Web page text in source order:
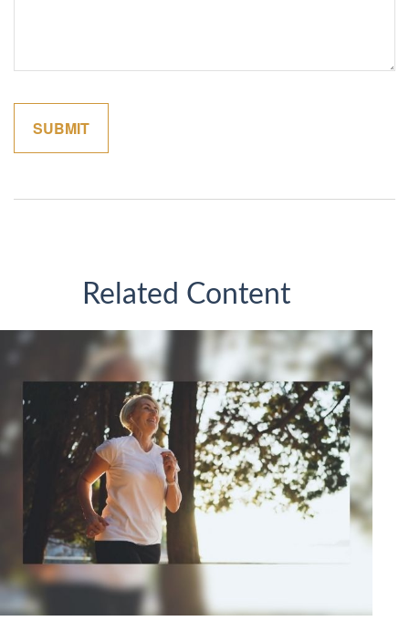
Related Content